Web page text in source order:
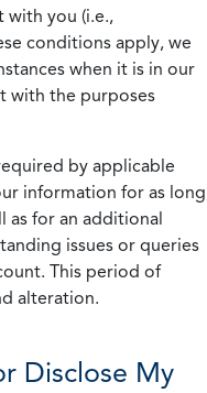
with you (i.e.,
conditions apply, we
when it is in our
with the purposes
by applicable
information for as long
as for an additional
issues or queries
This period of
alteration.
Disclose My